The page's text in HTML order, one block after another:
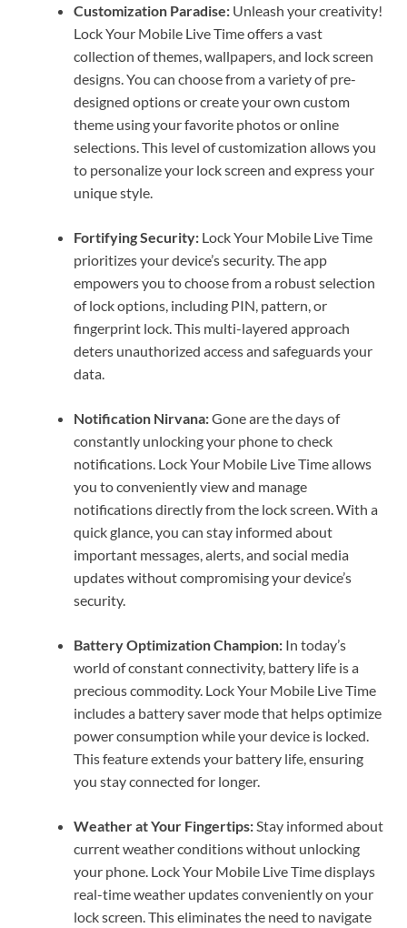
Customization Paradise: Unleash your creativity!
Lock Your Mobile Live Time offers a vast
collection of themes, wallpapers, and lock screen
designs. You can choose from a variety of pre-
designed options or create your own custom
theme using your favorite photos or online
selections. This level of customization allows you
to personalize your lock screen and express your
unique style.
Fortifying Security: Lock Your Mobile Live Time
prioritizes your device’s security. The app
empowers you to choose from a robust selection
of lock options, including PIN, pattern, or
fingerprint lock. This multi-layered approach
deters unauthorized access and safeguards your
data.
Notification Nirvana:Gone are the days of
constantly unlocking your phone to check
notifications. Lock Your Mobile Live Time allows
you to conveniently view and manage
notifications directly from the lock screen. With a
quick glance, you can stay informed about
important messages, alerts, and social media
updates without compromising your device’s
security.
Battery Optimization Champion: In today’s
world of constant connectivity, battery life is a
precious commodity. Lock Your Mobile Live Time
includes a battery saver mode that helps optimize
power consumption while your device is locked.
This feature extends your battery life, ensuring
you stay connected for longer.
Weather at Your Fingertips: Stay informed about
current weather conditions without unlocking
your phone. Lock Your Mobile Live Time displays
real-time weather updates conveniently on your
lock screen. This eliminates the need to navigate